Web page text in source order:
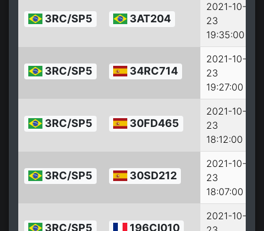
3RC/SP5 3AT204
2021-10-
23
19:35:00
3RC/SP5 34RC714
2021-10-
23
19:27:00
3RC/SP5 30FD465
2021-10-
23
18:12:00
3RC/SP5 30SD212
2021-10-
23
18:07:00
3RC/SP5 196CI010
2021-10-